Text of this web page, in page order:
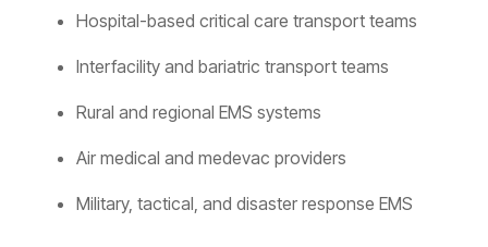
Hospital-based critical care transport teams
Interfacility and bariatric transport teams
Rural and regional EMS systems
Air medical and medevac providers
Military, tactical, and disaster response EMS